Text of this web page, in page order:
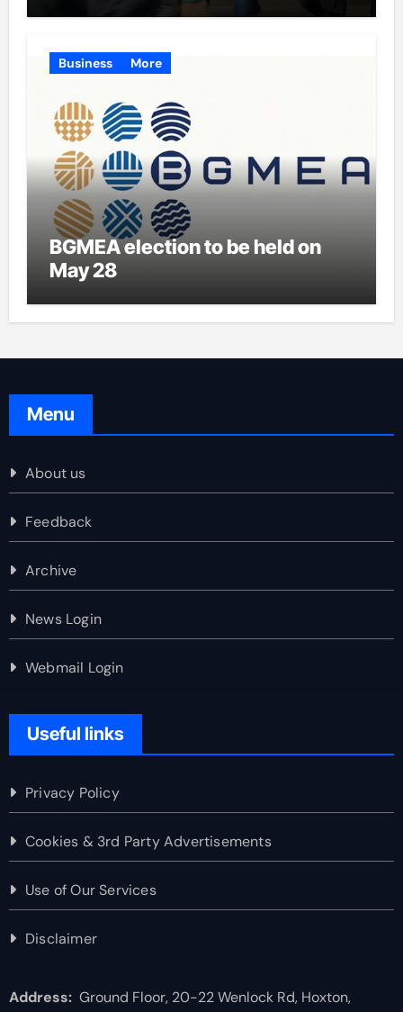
Business More
BGMEA election to be held on
May 28
Menu
About us
Feedback
Archive
News Login
Webmail Login
Useful links
Privacy Policy
Cookies & 3rd Party Advertisements
Use of Our Services
Disclaimer
Address:Ground Floor, 20-22 Wenlock Rd, Hoxton,